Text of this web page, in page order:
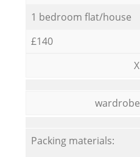
1 bedroom flat/house
£140
X
Packing materials: